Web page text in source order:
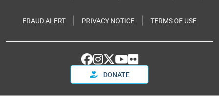
FRAUD ALERT PRIVACY NOTICE TERMS OF USE
DONATE